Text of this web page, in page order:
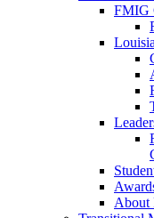
FMIG
About